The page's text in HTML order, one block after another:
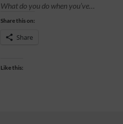
What do you do when you’ve…
Share this on:
Share
Like this: